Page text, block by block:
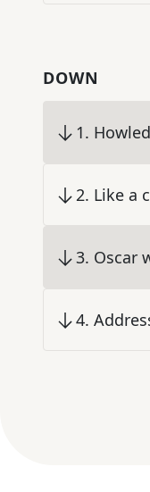
DOWN
1.
2. Like a
3. Oscar
4.